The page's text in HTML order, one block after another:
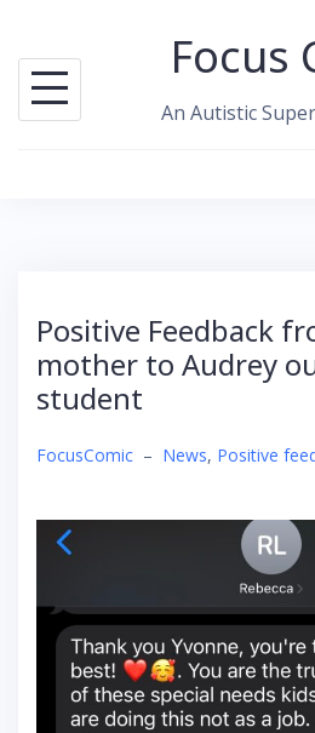
content
Focus
An Autistic
Positive Feedback
mother to Audrey
student
FocusComic – News, Positive